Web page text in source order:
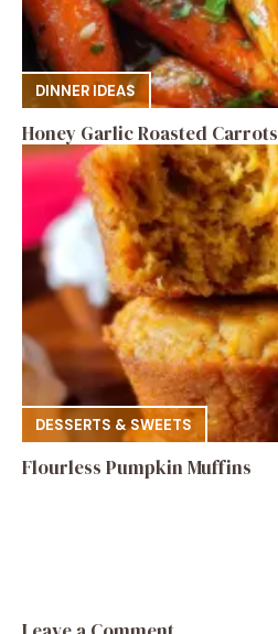
DINNER IDEAS
Honey Garlic Roasted Carrots
DESSERTS & SWEETS
Flourless Pumpkin Muffins